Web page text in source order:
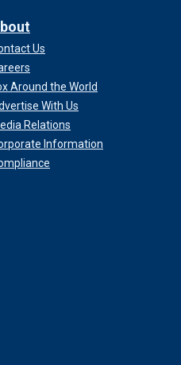
Us
Around the World
With Us
Relations
Information